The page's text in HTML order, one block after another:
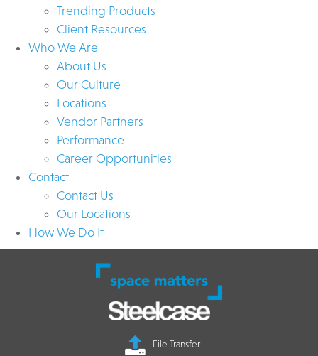
Trending Products
Client Resources
Who We Are
About Us
Our Culture
Locations
Vendor Partners
Performance
Career Opportunities
Contact
Contact Us
Our Locations
How We Do It
File Transfer